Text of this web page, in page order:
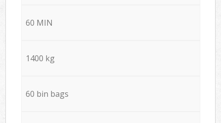
60 MIN
1400 kg
60 bin bags